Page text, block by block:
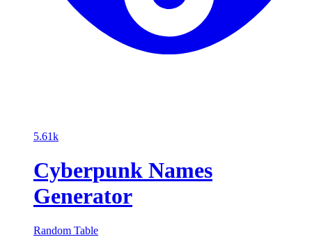
5.61k
Cyberpunk Names
Generator
Random Table